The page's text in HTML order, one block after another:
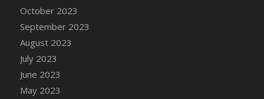
October 2023
September 2023
August 2023
July 2023
June 2023
May 2023